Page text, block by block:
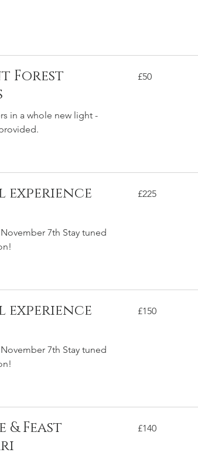
Forest
in a whole new light -
British
£50
experience
7th Stay tuned
British
£225
experience
7th Stay tuned
British
£150
& Feast
British
£140